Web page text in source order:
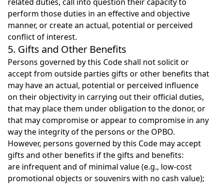
perform those duties in an effective and objective
manner, or create an actual, potential or perceived
conflict of interest.
5. Gifts and Other Benefits
Persons governed by this Code shall not solicit or
accept from outside parties gifts or other benefits that
may have an actual, potential or perceived influence
on their objectivity in carrying out their official duties,
that may place them under obligation to the donor, or
that may compromise or appear to compromise in any
way the integrity of the persons or the OPBO.
However, persons governed by this Code may accept
gifts and other benefits if the gifts and benefits:
are infrequent and of minimal value (e.g., low-cost
promotional objects or souvenirs with no cash value);